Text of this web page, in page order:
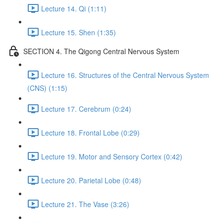
Lecture 14. Qi (1:11)
Lecture 15. Shen (1:35)
SECTION 4. The Qigong Central Nervous System
Lecture 16. Structures of the Central Nervous System
(CNS) (1:15)
Lecture 17. Cerebrum (0:24)
Lecture 18. Frontal Lobe (0:29)
Lecture 19. Motor and Sensory Cortex (0:42)
Lecture 20. Parietal Lobe (0:48)
Lecture 21. The Vase (3:26)